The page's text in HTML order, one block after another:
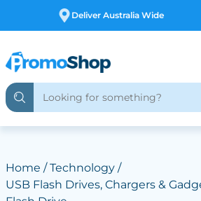
Free Customising
Home /Technology/
USB Flash Drives, Chargers &